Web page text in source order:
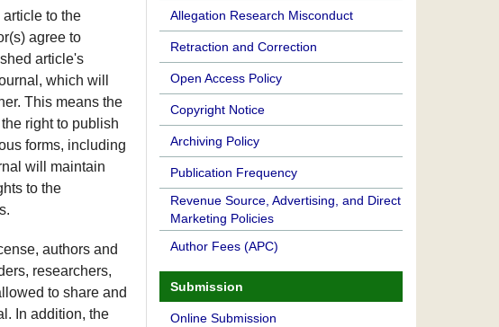
to the
agree to
article's
which will
This means the
right to publish
forms, including
will maintain
to the
authors and
researchers,
to share and
In addition, the
Allegation Research Misconduct
Retraction and Correction
Open Access Policy
Copyright Notice
Archiving Policy
Publication Frequency
Revenue Source, Advertising, and Direct
Marketing Policies
Author Fees (APC)
Submission
Online Submission